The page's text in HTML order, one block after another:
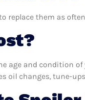
replace them as
age and condition of
oil changes, tune-